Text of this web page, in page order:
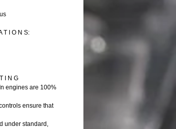
T I O N S:
I N G
engines are 100%
ensure that
under standard,